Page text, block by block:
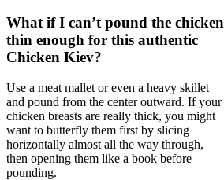
What if I can’t pound the chicken
thin enough for this authentic
Chicken Kiev?
Use a meat mallet or even a heavy skillet
and pound from the center outward. If your
chicken breasts are really thick, you might
want to butterfly them first by slicing
horizontally almost all the way through,
then opening them like a book before
pounding.